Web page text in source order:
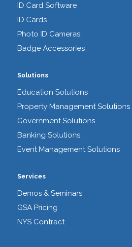
ID Card Software
ID Cards
Photo ID Cameras
Badge Accessories
Solutions
Education Solutions
Property Management Solutions
Government Solutions
Banking Solutions
Event Management Solutions
Services
Demos & Seminars
GSA Pricing
NYS Contract